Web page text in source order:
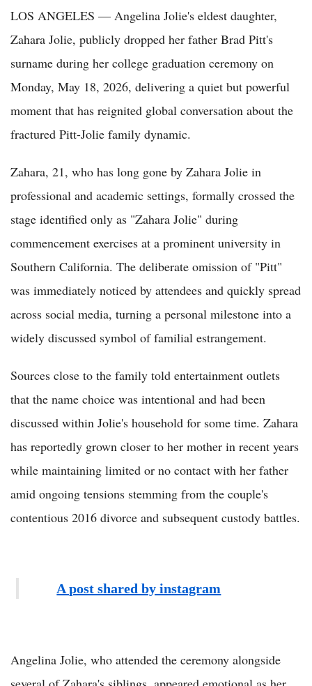
LOS ANGELES — Angelina Jolie's eldest daughter,
Zahara Jolie, publicly dropped her father Brad Pitt's
surname during her college graduation ceremony on
Monday, May 18, 2026, delivering a quiet but powerful
moment that has reignited global conversation about the
fractured Pitt-Jolie family dynamic.
Zahara, 21, who has long gone by Zahara Jolie in
professional and academic settings, formally crossed the
stage identified only as "Zahara Jolie" during
commencement exercises at a prominent university in
Southern California. The deliberate omission of "Pitt"
was immediately noticed by attendees and quickly spread
across social media, turning a personal milestone into a
widely discussed symbol of familial estrangement.
Sources close to the family told entertainment outlets
that the name choice was intentional and had been
discussed within Jolie's household for some time. Zahara
has reportedly grown closer to her mother in recent years
while maintaining limited or no contact with her father
amid ongoing tensions stemming from the couple's
contentious 2016 divorce and subsequent custody battles.
A post shared by instagram
Angelina Jolie, who attended the ceremony alongside